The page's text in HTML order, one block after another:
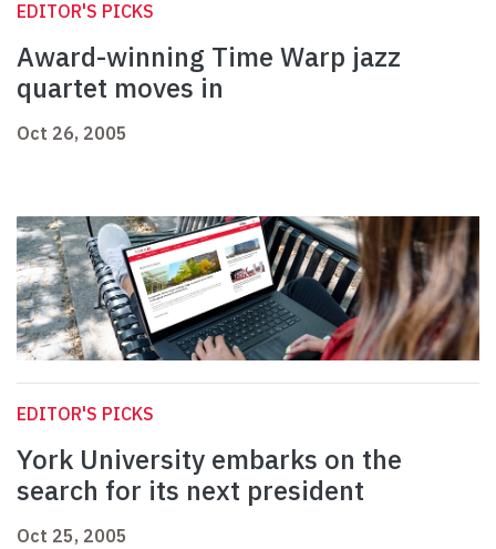
EDITOR'S PICKS
Award-winning Time Warp jazz
quartet moves in
Oct 26, 2005
EDITOR'S PICKS
York University embarks on the
search for its next president
Oct 25, 2005